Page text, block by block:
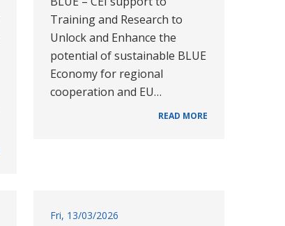
Training and Research to
Unlock and Enhance the
potential of sustainable BLUE
Economy for regional
cooperation and EU…
READ MORE
Fri, 13/03/2026